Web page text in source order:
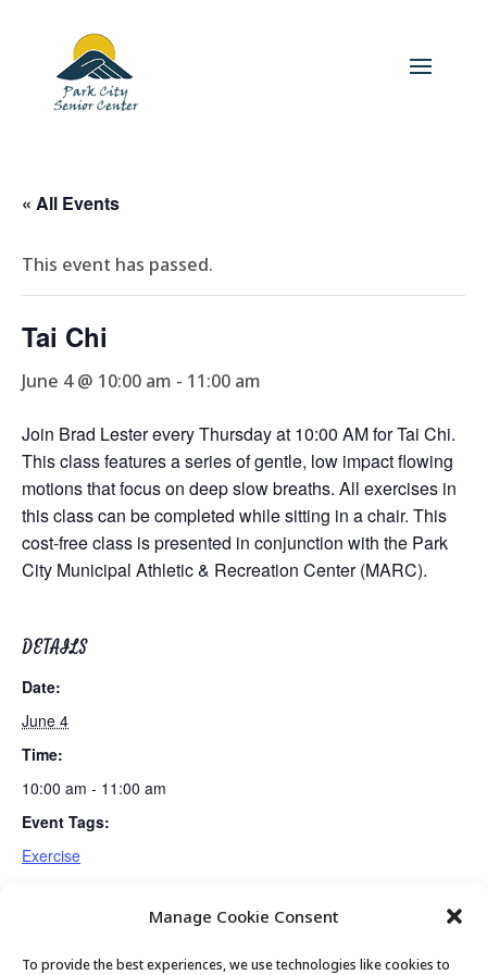
Manage Cookie Consent
To provide the best experiences, we use technologies like cookies to
« All Events
This event has passed.
Tai Chi
June 4 @ 10:00 am - 11:00 am
Join Brad Lester every Thursday at 10:00 AM for Tai Chi.
This class features a series of gentle, low impact flowing
motions that focus on deep slow breaths. All exercises in
this class can be completed while sitting in a chair. This
cost-free class is presented in conjunction with the Park
City Municipal Athletic & Recreation Center (MARC).
DETAILS
Date:
June 4
Time:
10:00 am - 11:00 am
Event Tags:
Exercise
Mexican Train Dominoes Club